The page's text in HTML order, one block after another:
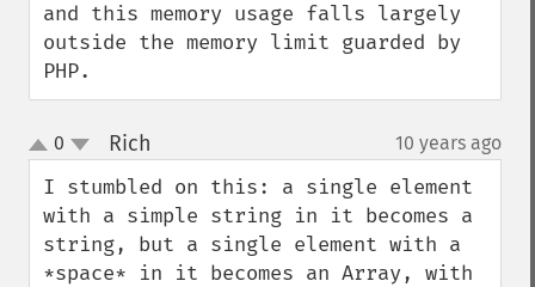
and this memory usage falls largely
outside the memory limit guarded by
PHP.
up
down
0 Rich 10 years ago
I stumbled on this: a single element
with a simple string in it becomes a
string, but a single element with a
*space* in it becomes an Array, with